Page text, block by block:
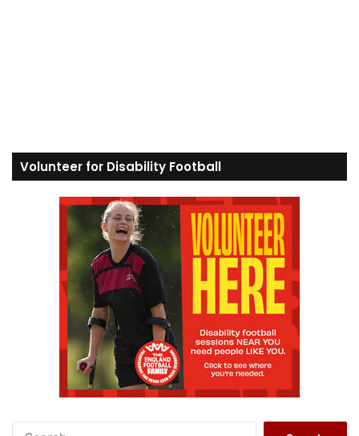
Volunteer for Disability Football